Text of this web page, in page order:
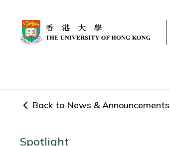
Back to News & Announcements
Spotlight